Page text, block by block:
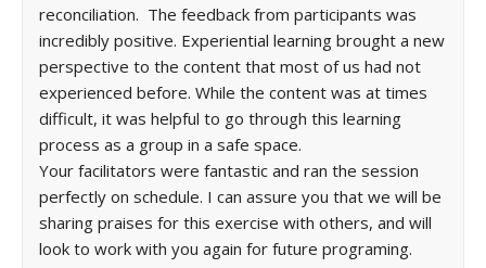
reconciliation. The feedback from participants was
incredibly positive. Experiential learning brought a new
perspective to the content that most of us had not
experienced before. While the content was at times
difficult, it was helpful to go through this learning
process as a group in a safe space.
Your facilitators were fantastic and ran the session
perfectly on schedule. I can assure you that we will be
sharing praises for this exercise with others, and will
look to work with you again for future programing.